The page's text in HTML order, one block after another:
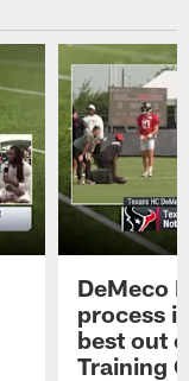
DeMeco
process
best out
Training